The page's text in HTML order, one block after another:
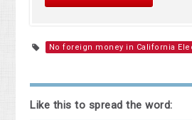
No foreign money in California
Like this to spread the word: